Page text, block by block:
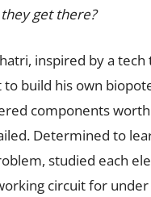
get there?
inspired by a tech
to build his own
components
Determined to
studied each
circuit for